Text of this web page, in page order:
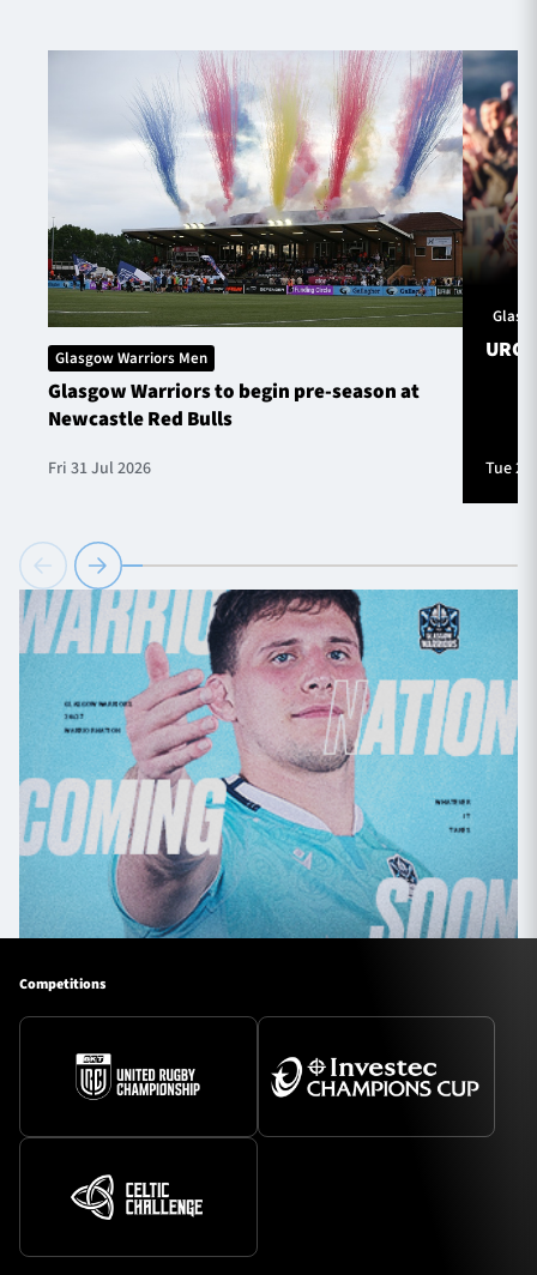
Glasgow Warriors Men
Glasgow Warriors to begin pre-season at
Newcastle Red Bulls
Fri 31 Jul 2026
URC
Tue
Competitions